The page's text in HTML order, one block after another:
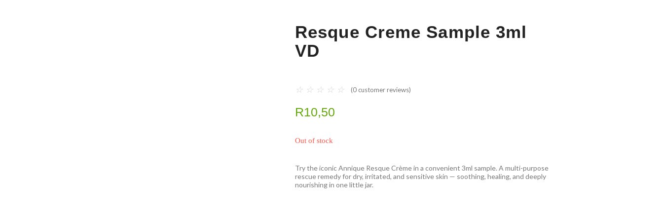
Resque Creme Sample 3ml
VD
☆ ☆ ☆ ☆ ☆ (0 customer reviews)
R10,50
Out of stock
Try the iconic Annique Resque Crème in a convenient 3ml sample. A multi-purpose
rescue remedy for dry, irritated, and sensitive skin — soothing, healing, and deeply
nourishing in one little jar.